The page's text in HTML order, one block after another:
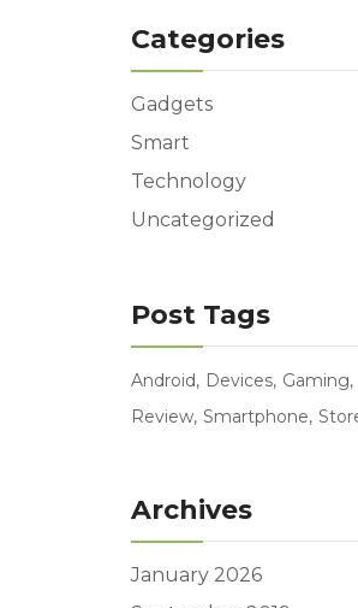
Categories
Gadgets
Smart
Technology
Uncategorized
Post Tags
Android Devices Gaming
Review Smartphone
Archives
January 2026